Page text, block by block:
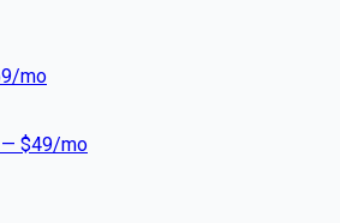
/mo
— $49/mo